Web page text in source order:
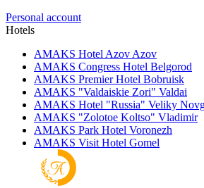
Personal account
Hotels
AMAKS Hotel Azov Azov
AMAKS Congress Hotel Belgorod
AMAKS Premier Hotel Bobruisk
AMAKS "Valdaiskie Zori" Valdai
AMAKS Hotel "Russia" Veliky
AMAKS "Zolotoe Koltso" Vladimir
AMAKS Park Hotel Voronezh
AMAKS Visit Hotel Gomel